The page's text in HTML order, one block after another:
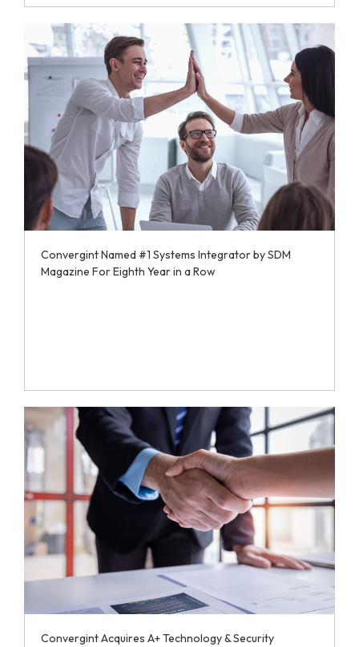
Convergint Named #1 Systems Integrator by SDM
Magazine For Eighth Year in a Row
Convergint Acquires A+ Technology & Security